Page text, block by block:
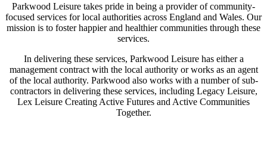
Parkwood Leisure takes pride in being a provider of community-
focused services for local authorities across England and Wales. Our
mission is to foster happier and healthier communities through these
services.
In delivering these services, Parkwood Leisure has either a
management contract with the local authority or works as an agent
of the local authority. Parkwood also works with a number of sub-
contractors in delivering these services, including Legacy Leisure,
Lex Leisure Creating Active Futures and Active Communities
Together.